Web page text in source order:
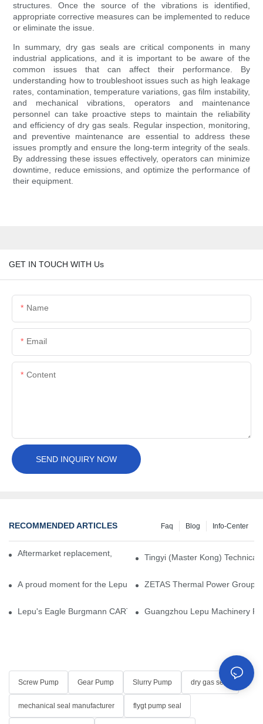
structures. Once the source of the vibrations is identified,
appropriate corrective measures can be implemented to reduce
or eliminate the issue.
In summary, dry gas seals are critical components in many
industrial applications, and it is important to be aware of the
common issues that can affect their performance. By
understanding how to troubleshoot issues such as high leakage
rates, contamination, temperature variations, gas film instability,
and mechanical vibrations, operators and maintenance
personnel can take proactive steps to maintain the reliability
and efficiency of dry gas seals. Regular inspection, monitoring,
and preventive maintenance are essential to address these
issues promptly and ensure the long-term integrity of the seals.
By addressing these issues effectively, operators can minimize
downtime, reduce emissions, and optimize the performance of
their equipment.
GET IN TOUCH WITH Us
Name
Email
Content
SEND INQUIRY NOW
RECOMMENDED ARTICLES Info-Center
Blog
Faq
Aftermarket replacement, original-grade performance.
Tingyi (Master Kong)
A proud moment for the Lepu team — our dry gas seals have
ZETAS Thermal Power Group
Lepu's Eagle Burgmann CARTEX-SN, Your Trusted Alternative
Guangzhou Lepu Machinery
Screw Pump Gear Pump Slurry Pump dry gas seal
mechanical seal manufacturer flygt pump seal